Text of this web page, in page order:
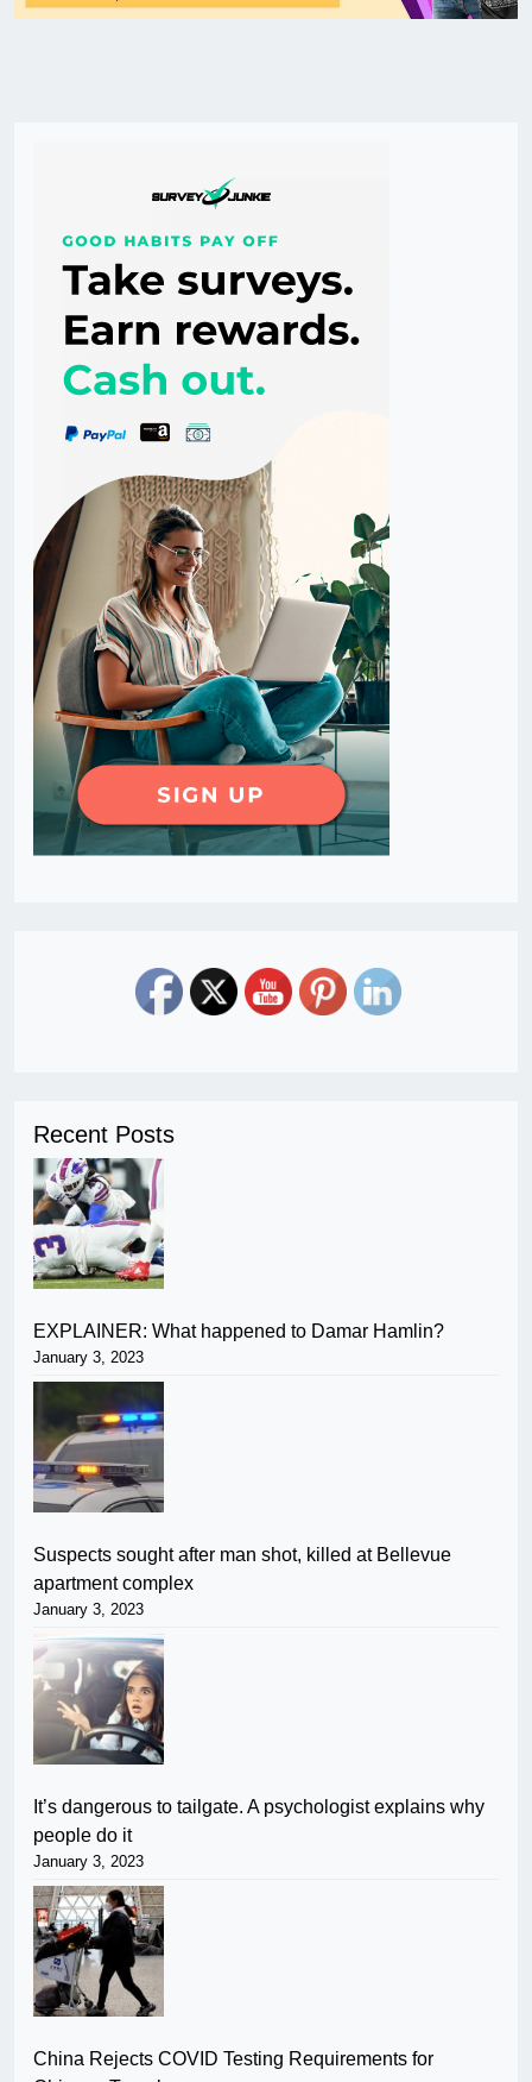
Recent Posts
EXPLAINER: What happened to Damar Hamlin?
January 3, 2023
Suspects sought after man shot, killed at Bellevue
apartment complex
January 3, 2023
It’s dangerous to tailgate. A psychologist explains why
people do it
January 3, 2023
China Rejects COVID Testing Requirements for